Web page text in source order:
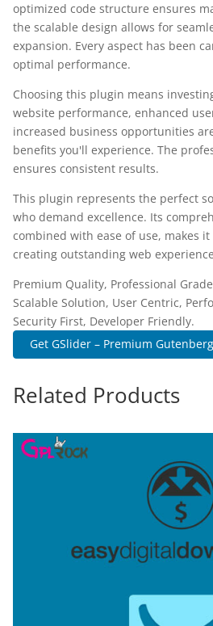
optimized code structure ensures
the scalable design allows for
expansion. Every aspect has been
optimal performance.
Choosing this plugin means
website performance, enhanced
increased business opportunities
benefits you'll experience. The
ensures consistent results.
This plugin represents the perfect
who demand excellence. Its
combined with ease of use, makes
creating outstanding web
Premium Quality, Professional
Scalable Solution, User Centric,
Security First, Developer Friendly.
Get GSlider – Premium
Related Products